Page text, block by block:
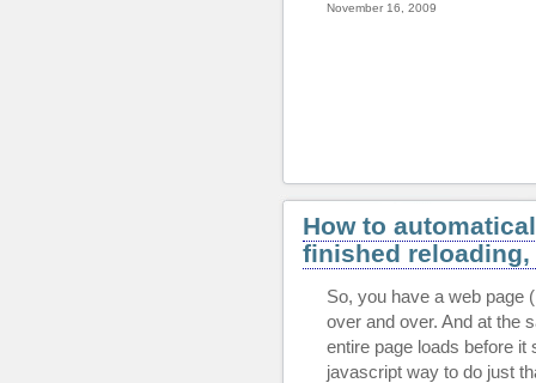
November 16, 2009
How to
finished
So, you have a web page
over and over. And at the
entire page loads before it
javascript way to do just